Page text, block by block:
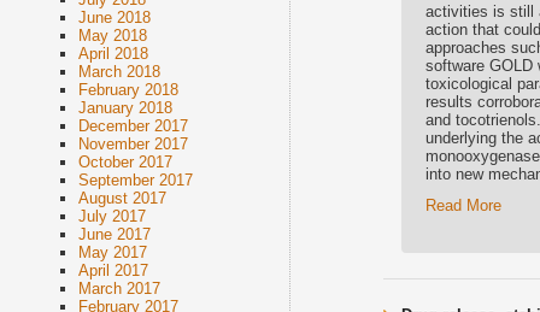
June 2018
May 2018
April 2018
March 2018
February 2018
January 2018
December 2017
November 2017
October 2017
September 2017
August 2017
July 2017
June 2017
May 2017
April 2017
March 2017
February 2017
activities is still
action that
approaches
software GOLD
toxicological
results
and
underlying the
into new
Read More